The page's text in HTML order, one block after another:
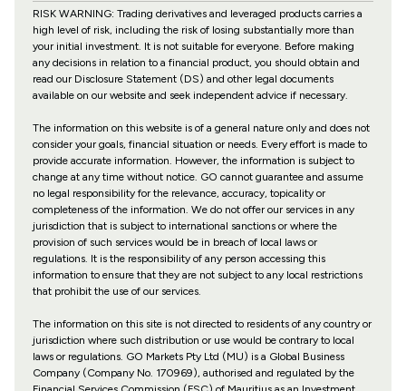
RISK WARNING: Trading derivatives and leveraged products carries a
high level of risk, including the risk of losing substantially more than
your initial investment. It is not suitable for everyone. Before making
any decisions in relation to a financial product, you should obtain and
read our Disclosure Statement (DS) and other legal documents
available on our website and seek independent advice if necessary.
The information on this website is of a general nature only and does not
consider your goals, financial situation or needs. Every effort is made to
provide accurate information. However, the information is subject to
change at any time without notice. GO cannot guarantee and assume
no legal responsibility for the relevance, accuracy, topicality or
completeness of the information. We do not offer our services in any
jurisdiction that is subject to international sanctions or where the
provision of such services would be in breach of local laws or
regulations. It is the responsibility of any person accessing this
information to ensure that they are not subject to any local restrictions
that prohibit the use of our services.
The information on this site is not directed to residents of any country or
jurisdiction where such distribution or use would be contrary to local
laws or regulations. GO Markets Pty Ltd (MU) is a Global Business
Company (Company No. 170969), authorised and regulated by the